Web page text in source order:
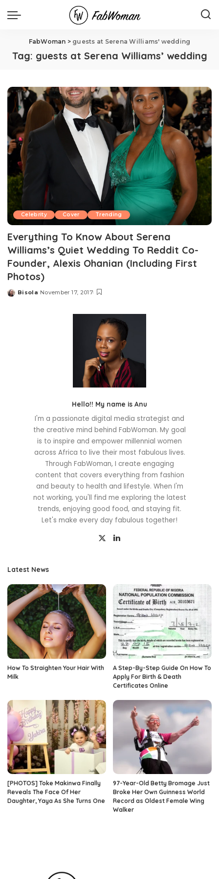
FabWoman > guests at Serena Williams' wedding
Tag: guests at Serena Williams’ wedding
Celebrity Cover Trending
Everything To Know About Serena
Williams’s Quiet Wedding To Reddit Co-
Founder, Alexis Ohanian (Including First
Photos)
Posted
Bisola November 17, 2017
Hello!! My name is Anu
I'm a passionate digital media strategist and
the creative mind behind FabWoman. My goal
is to inspire and empower millennial women
across Africa to live their most fabulous lives.
Through FabWoman, I create engaging
content that covers everything from fashion
and beauty to health and lifestyle. When I'm
not working, you'll find me exploring the latest
trends, enjoying good food, and staying fit.
Let's make every day fabulous together!
Latest News
How To Straighten Your Hair With
Milk
A Step-By-Step Guide On How To
Apply For Birth & Death
Certificates Online
[PHOTOS] Toke Makinwa Finally
Reveals The Face Of Her
Daughter, Yaya As She Turns One
97-Year-Old Betty Bromage Just
Broke Her Own Guinness World
Record as Oldest Female Wing
Walker